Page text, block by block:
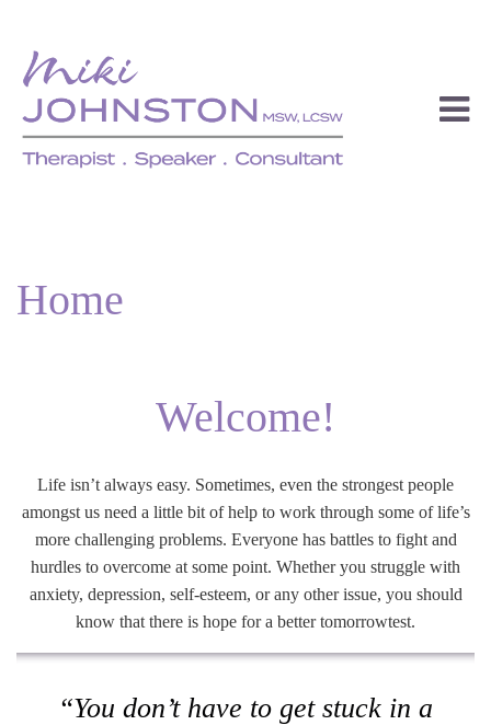
Home
Welcome!
Life isn’t always easy. Sometimes, even the strongest people
amongst us need a little bit of help to work through some of life’s
more challenging problems. Everyone has battles to fight and
hurdles to overcome at some point. Whether you struggle with
anxiety, depression, self-esteem, or any other issue, you should
know that there is hope for a better tomorrowtest.
“You don’t have to get stuck in a